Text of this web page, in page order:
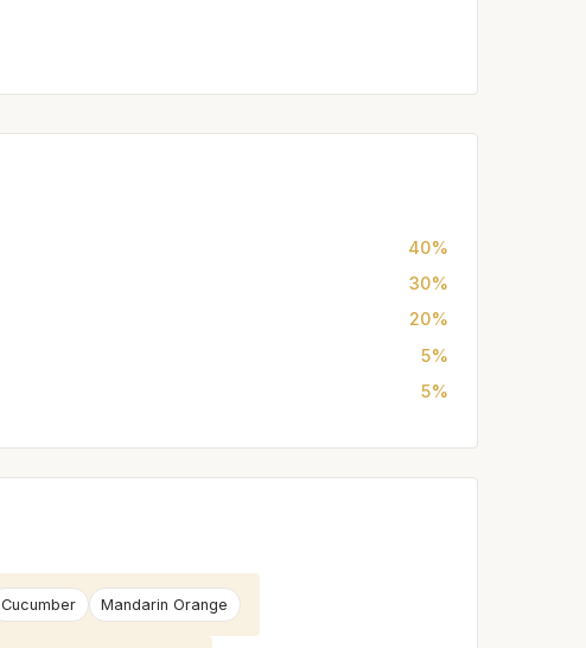
40%
30%
20%
5%
5%
Cucumber Mandarin Orange